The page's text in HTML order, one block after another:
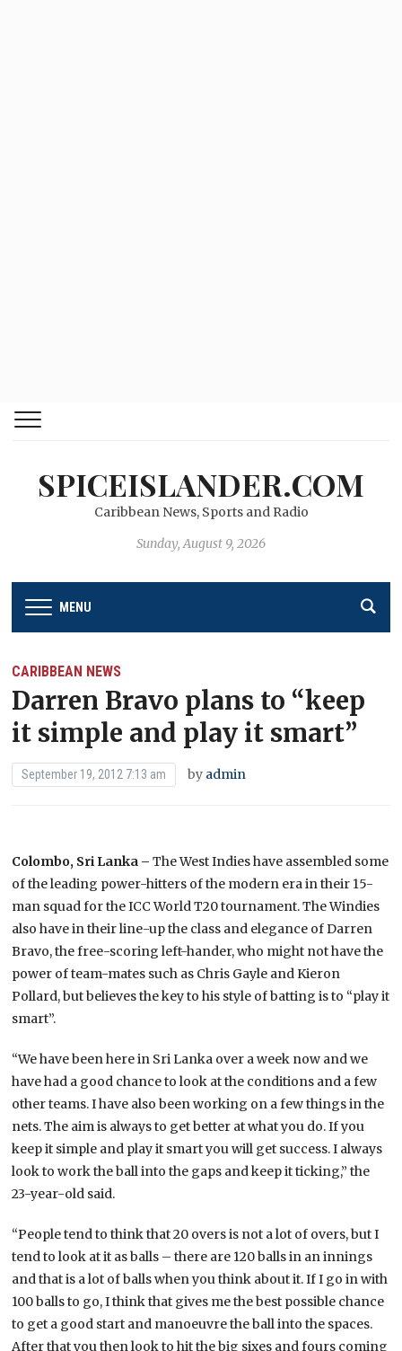
SPICEISLANDER.COM
Caribbean News, Sports and Radio
Sunday, August 9, 2026
MENU
CARIBBEAN NEWS
Darren Bravo plans to “keep
it simple and play it smart”
September 19, 2012 7:13 am by admin
Colombo, Sri Lanka – The West Indies have assembled some
of the leading power-hitters of the modern era in their 15-
man squad for the ICC World T20 tournament. The Windies
also have in their line-up the class and elegance of Darren
Bravo, the free-scoring left-hander, who might not have the
power of team-mates such as Chris Gayle and Kieron
Pollard, but believes the key to his style of batting is to “play it
smart”.
“We have been here in Sri Lanka over a week now and we
have had a good chance to look at the conditions and a few
other teams. I have also been working on a few things in the
nets. The aim is always to get better at what you do. If you
keep it simple and play it smart you will get success. I always
look to work the ball into the gaps and keep it ticking,” the
23-year-old said.
“People tend to think that 20 overs is not a lot of overs, but I
tend to look at it as balls – there are 120 balls in an innings
and that is a lot of balls when you think about it. If I go in with
100 balls to go, I think that gives me the best possible chance
to get a good start and manoeuvre the ball into the spaces.
After that you then look to hit the big sixes and fours coming